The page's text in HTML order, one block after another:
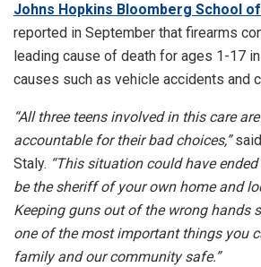
Johns Hopkins Bloomberg School
reported in September that firearms
leading cause of death for ages 1-17
causes such as vehicle accidents and
“All three teens involved in this care
accountable for their bad choices,”
Staly. “This situation could have
be the sheriff of your own home and
Keeping guns out of the wrong hands
one of the most important things you
family and our community safe.”